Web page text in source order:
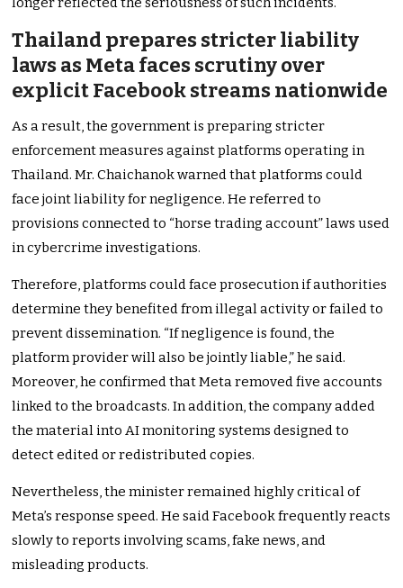
Thailand prepares stricter liability
laws as Meta faces scrutiny over
explicit Facebook streams nationwide
As a result, the government is preparing stricter
enforcement measures against platforms operating in
Thailand. Mr. Chaichanok warned that platforms could
face joint liability for negligence. He referred to
provisions connected to “horse trading account” laws used
in cybercrime investigations.
Therefore, platforms could face prosecution if authorities
determine they benefited from illegal activity or failed to
prevent dissemination. “If negligence is found, the
platform provider will also be jointly liable,” he said.
Moreover, he confirmed that Meta removed five accounts
linked to the broadcasts. In addition, the company added
the material into AI monitoring systems designed to
detect edited or redistributed copies.
Nevertheless, the minister remained highly critical of
Meta’s response speed. He said Facebook frequently reacts
slowly to reports involving scams, fake news, and
misleading products.